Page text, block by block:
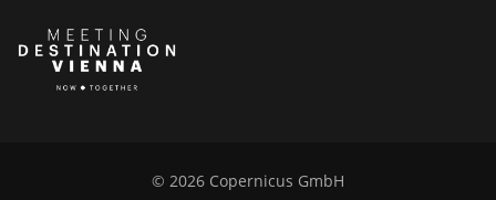
© 2026 Copernicus GmbH